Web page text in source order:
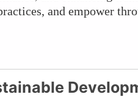
and empower